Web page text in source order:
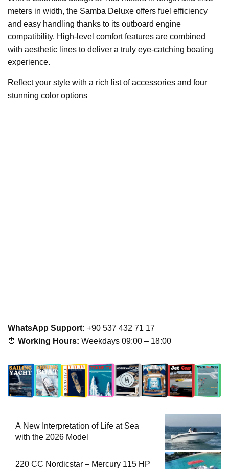
meters in width, the Samba Deluxe offers fuel efficiency
and easy handling thanks to its outboard engine
compatibility. High-level comfort features are combined
with aesthetic lines to deliver a truly eye-catching boating
experience.
Reflect your style with a rich list of accessories and four
stunning color options
WhatsApp Support: +90 537 432 71 17
⏰ Working Hours: Weekdays 09:00 – 18:00
A New Interpretation of Life at Sea
with the 2026 Model
220 CC Nordicstar – Mercury 115 HP